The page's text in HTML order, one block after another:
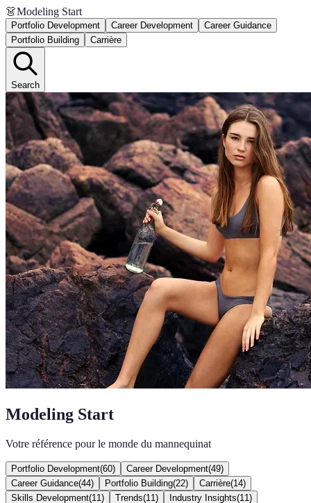
👗Modeling Start
Portfolio Development Career Development
Career Guidance
Portfolio Building
Carrière
Search
Modeling Start
Votre référence pour le monde du mannequinat
Portfolio Development(60) Career Development(49)
Career Guidance(44) Portfolio Building(22) Carrière(14)
Skills Development(11 ) Trends(11 ) Industry Insights(11 )